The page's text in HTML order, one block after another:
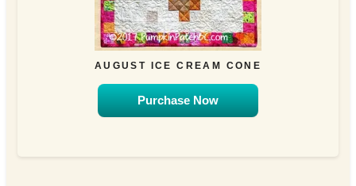
AUGUST ICE CREAM CONE
Purchase Now